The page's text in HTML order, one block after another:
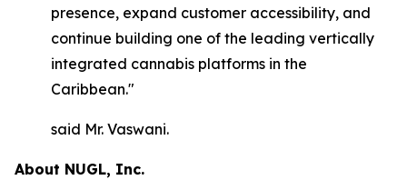
presence, expand customer accessibility, and
continue building one of the leading vertically
integrated cannabis platforms in the
Caribbean."
said Mr. Vaswani.
About NUGL, Inc.